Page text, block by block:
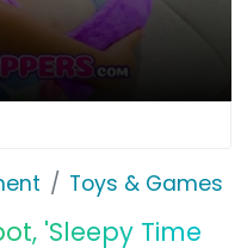
Toys & Games
'Sleepy Time